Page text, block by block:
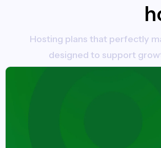
Hosting plans that perfectly
designed to support